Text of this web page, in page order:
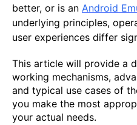
better, or is an Android
underlying principles,
user experiences differ
This article will provide a
working mechanisms,
and typical use cases of
you make the most
your actual needs.